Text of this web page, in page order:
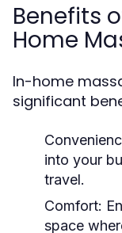
Benefits
Home
In-home
significant
into your
travel.
Comfort:
space